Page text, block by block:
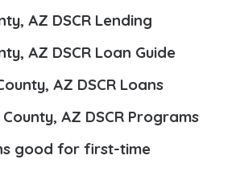
AZ DSCR Lending
AZ DSCR Loan Guide
AZ DSCR Loans
AZ DSCR Programs
good for first-time